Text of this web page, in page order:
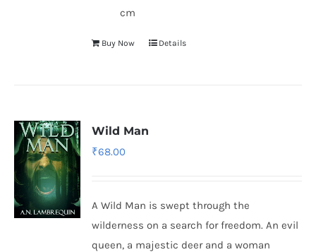
cm
Buy Now Details
Wild Man
₹68.00
A Wild Man is swept through the
wilderness on a search for freedom. An evil
queen, a majestic deer and a woman